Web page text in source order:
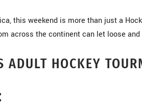
this weekend is more than just a
across the continent can let loose and
ADULT HOCKEY